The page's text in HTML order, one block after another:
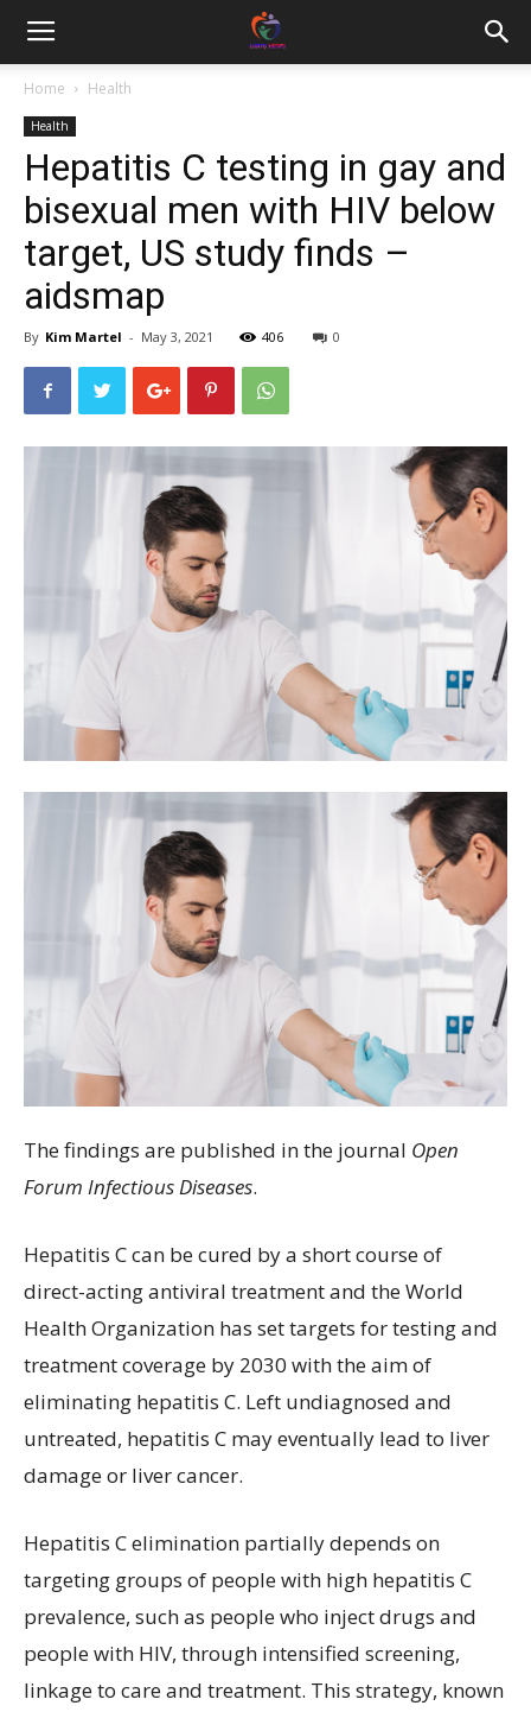
Home Health
Health
Hepatitis C testing in gay and
bisexual men with HIV below
target, US study finds –
aidsmap
By Kim Martel - May 3, 2021 406 0
The findings are published in the journal Open
Forum Infectious Diseases.
Hepatitis C can be cured by a short course of
direct-acting antiviral treatment and the World
Health Organization has set targets for testing and
treatment coverage by 2030 with the aim of
eliminating hepatitis C. Left undiagnosed and
untreated, hepatitis C may eventually lead to liver
damage or liver cancer.
Hepatitis C elimination partially depends on
targeting groups of people with high hepatitis C
prevalence, such as people who inject drugs and
people with HIV, through intensified screening,
linkage to care and treatment. This strategy, known